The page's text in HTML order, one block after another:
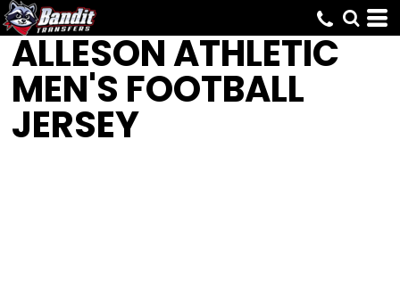
ALLESON ATHLETIC
MEN'S FOOTBALL
JERSEY